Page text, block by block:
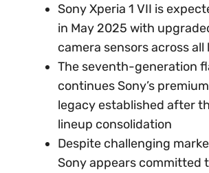
Sony Xperia 1 VII is
in May 2025 with
camera sensors across all
The seventh-generation
continues Sony’s
legacy established after
lineup consolidation
Despite challenging
Sony appears committed